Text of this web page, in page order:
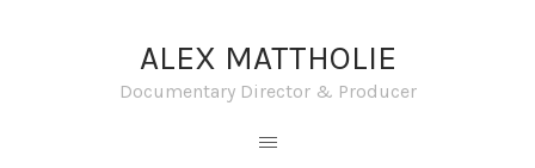
ALEX MATTHOLIE
Documentary Director & Producer